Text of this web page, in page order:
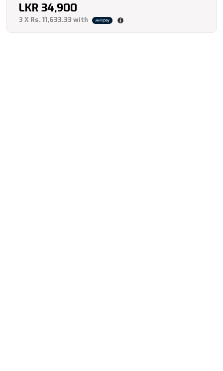
LKR 34,900
3 X Rs. 11,633.33with